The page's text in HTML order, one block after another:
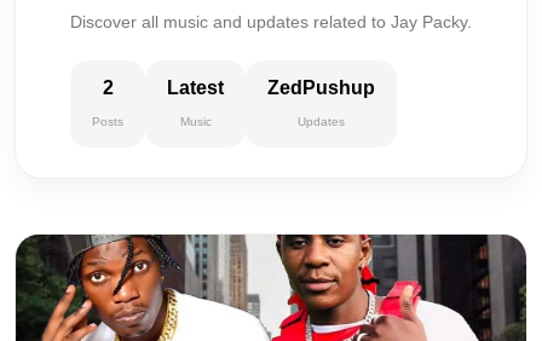
Discover all music and updates related to Jay Packy.
2
Posts
Latest
Music
ZedPushup
Updates